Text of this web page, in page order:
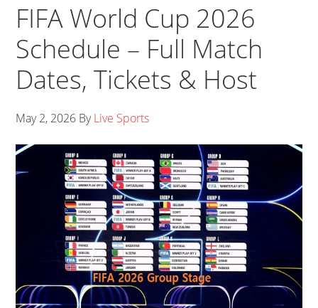
FIFA World Cup 2026
Schedule – Full Match
Dates, Tickets & Host
May 2, 2026 ByLive Sports